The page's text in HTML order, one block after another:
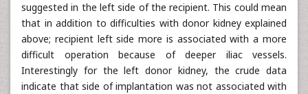
suggested in the left side of the recipient. This could mean
that in addition to difficulties with donor kidney explained
above; recipient left side more is associated with a more
difficult operation because of deeper iliac vessels.
Interestingly for the left donor kidney, the crude data
indicate that side of implantation was not associated with